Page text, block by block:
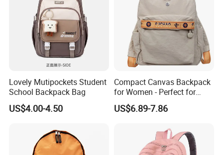
Lovely Mutipockets Student
School Backpack Bag
US$4.00-4.50
Compact Canvas Backpack
for Women - Perfect for
Daily Commuting
US$6.89-7.86